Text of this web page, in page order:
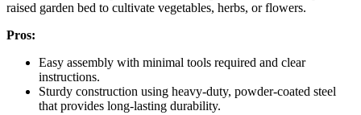
raised garden bed to cultivate vegetables, herbs, or flowers.
Pros:
Easy assembly with minimal tools required and clear
instructions.
Sturdy construction using heavy-duty, powder-coated steel
that provides long-lasting durability.